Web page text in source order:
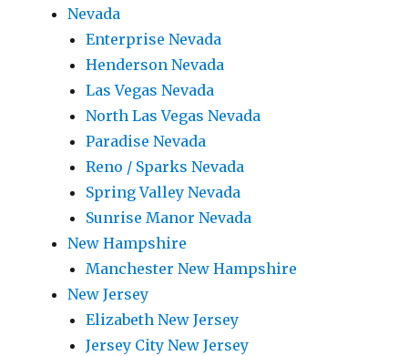
Nevada
Enterprise Nevada
Henderson Nevada
Las Vegas Nevada
North Las Vegas Nevada
Paradise Nevada
Reno / Sparks Nevada
Spring Valley Nevada
Sunrise Manor Nevada
New Hampshire
Manchester New Hampshire
New Jersey
Elizabeth New Jersey
Jersey City New Jersey